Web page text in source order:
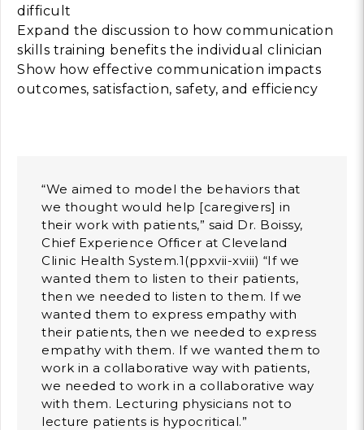
difficult
Expand the discussion to how communication
skills training benefits the individual clinician
Show how effective communication impacts
outcomes, satisfaction, safety, and efficiency
“We aimed to model the behaviors that
we thought would help [caregivers] in
their work with patients,” said Dr. Boissy,
Chief Experience Officer at Cleveland
Clinic Health System.1(ppxvii-xviii) “If we
wanted them to listen to their patients,
then we needed to listen to them. If we
wanted them to express empathy with
their patients, then we needed to express
empathy with them. If we wanted them to
work in a collaborative way with patients,
we needed to work in a collaborative way
with them. Lecturing physicians not to
lecture patients is hypocritical.”